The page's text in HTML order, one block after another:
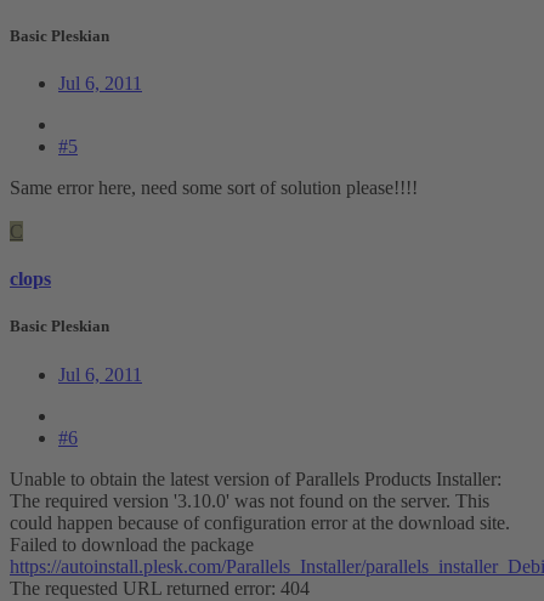
Basic Pleskian
Jul 6, 2011
#5
Same error here, need some sort of solution please!!!!
C
clops
Basic Pleskian
Jul 6, 2011
#6
Unable to obtain the latest version of Parallels Products Installer:
The required version '3.10.0' was not found on the server. This
could happen because of configuration error at the download site.
Failed to download the package
https://autoinstall.plesk.com/Parallels_Installer/
The requested URL returned error: 404